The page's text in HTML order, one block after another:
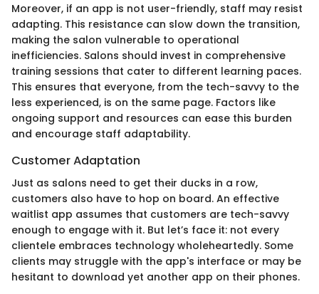
Moreover, if an app is not user-friendly, staff may resist
adapting. This resistance can slow down the transition,
making the salon vulnerable to operational
inefficiencies. Salons should invest in comprehensive
training sessions that cater to different learning paces.
This ensures that everyone, from the tech-savvy to the
less experienced, is on the same page. Factors like
ongoing support and resources can ease this burden
and encourage staff adaptability.
Customer Adaptation
Just as salons need to get their ducks in a row,
customers also have to hop on board. An effective
waitlist app assumes that customers are tech-savvy
enough to engage with it. But let’s face it: not every
clientele embraces technology wholeheartedly. Some
clients may struggle with the app's interface or may be
hesitant to download yet another app on their phones.